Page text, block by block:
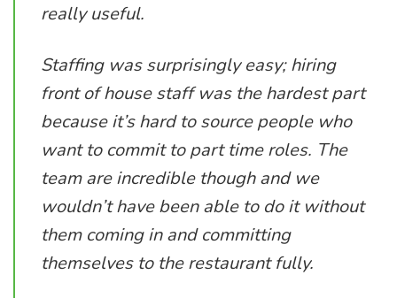
really useful.
Staffing was surprisingly easy; hiring
front of house staff was the hardest part
because it’s hard to source people who
want to commit to part time roles. The
team are incredible though and we
wouldn’t have been able to do it without
them coming in and committing
themselves to the restaurant fully.